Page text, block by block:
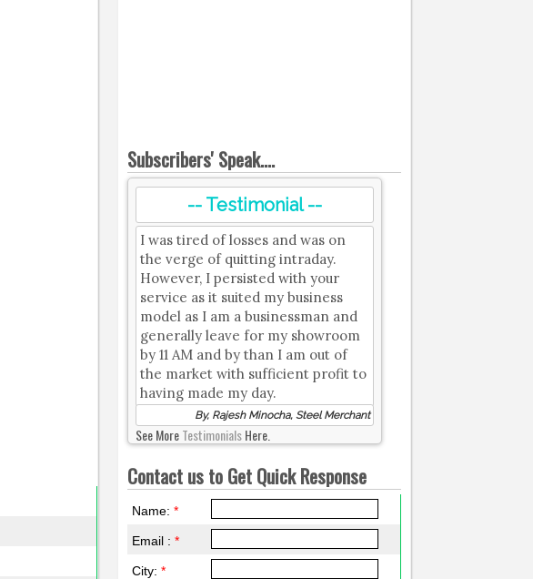
Subscribers' Speak....
-- Testimonial --
I was tired of losses and was on
the verge of quitting intraday.
However, I persisted with your
service as it suited my business
model as I am a businessman and
generally leave for my showroom
by 11 AM and by than I am out of
the market with sufficient profit to
having made my day.
By, Rajesh Minocha, Steel Merchant
See MoreTestimonialsHere.
Contact us to Get Quick Response
Name:*
Email :*
City:*